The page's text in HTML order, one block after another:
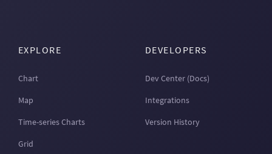
EXPLORE
Chart
Map
Time-series Charts
Grid
DEVELOPERS
Dev Center (Docs)
Integrations
Version History